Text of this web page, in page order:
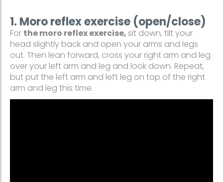
1. Moro reflex exercise (open/close)
For the moro reflex exercise, sit down, tilt your
head slightly back and open your arms and legs
out. Then lean forward, cross your right arm and leg
over your left arm and leg and look down. Repeat,
but put the left arm and left leg on top of the right
arm and leg this time.